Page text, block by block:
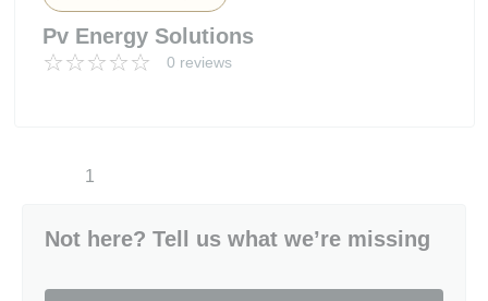
Pv Energy Solutions
0 reviews
1
Not here? Tell us what we’re missing